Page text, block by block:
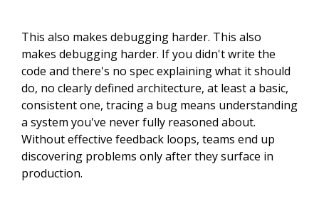
This also makes debugging harder. This also
makes debugging harder. If you didn't write the
code and there's no spec explaining what it should
do, no clearly defined architecture, at least a basic,
consistent one, tracing a bug means understanding
a system you've never fully reasoned about.
Without effective feedback loops, teams end up
discovering problems only after they surface in
production.